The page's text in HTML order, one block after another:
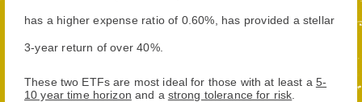
has a higher expense ratio of 0.60%, has provided a stellar
3-year return of over 40%.
These two ETFs are most ideal for those with at least a 5-
10 year time horizon and a strong tolerance for risk